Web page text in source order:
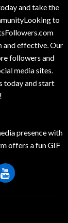
and take the
to
and effective. Our
followers and
media sites.
today and start
presence with
offers a fun GIF